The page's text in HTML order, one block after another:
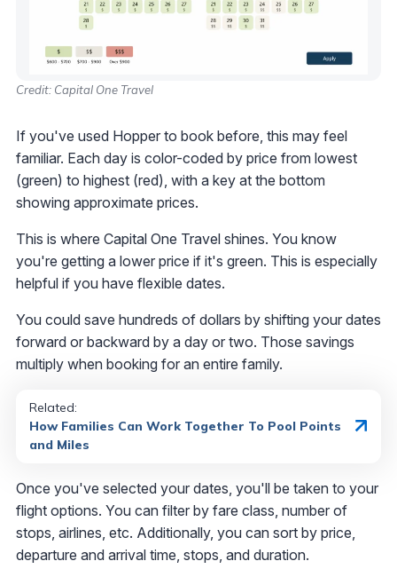
Credit: Capital One Travel
If you've used Hopper to book before, this may feel
familiar. Each day is color-coded by price from lowest
(green) to highest (red), with a key at the bottom
showing approximate prices.
This is where Capital One Travel shines. You know
you're getting a lower price if it's green. This is especially
helpful if you have flexible dates.
You could save hundreds of dollars by shifting your dates
forward or backward by a day or two. Those savings
multiply when booking for an entire family.
Related:
How Families Can Work Together To Pool Points
and Miles
Once you've selected your dates, you'll be taken to your
flight options. You can filter by fare class, number of
stops, airlines, etc. Additionally, you can sort by price,
departure and arrival time, stops, and duration.